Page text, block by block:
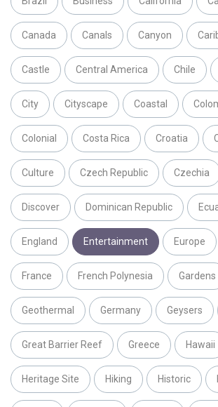
Canada Canals Canyon
Castle Central America Chile
City Cityscape Coastal
Colonial Costa Rica Croatia
Culture Czech Republic Czechia
Discover Dominican Republic
England Entertainment Europe
France French Polynesia Gardens
Geothermal Germany Geysers
Great Barrier Reef Greece Hawaii
Heritage Site Hiking Historic